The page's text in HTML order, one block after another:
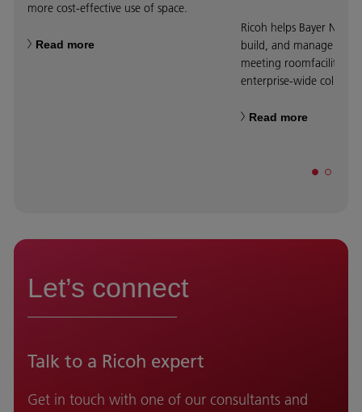
more cost-effective use of space.
Read more
Ricoh helps Bayer
build, and manage
meeting roomfacilities
enterprise-wide
Read more
Let’s connect
Talk to a Ricoh expert
Get in touch with one of our consultants and